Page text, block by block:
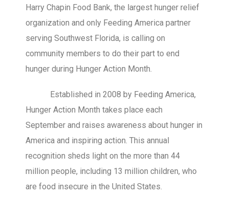
Harry Chapin Food Bank, the largest hunger relief
organization and only Feeding America partner
serving Southwest Florida, is calling on
community members to do their part to end
hunger during Hunger Action Month.
Established in 2008 by Feeding America,
Hunger Action Month takes place each
September and raises awareness about hunger in
America and inspiring action. This annual
recognition sheds light on the more than 44
million people, including 13 million children, who
are food insecure in the United States.